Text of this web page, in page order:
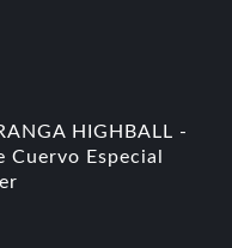
HIGHBALL -
Cuervo Especial